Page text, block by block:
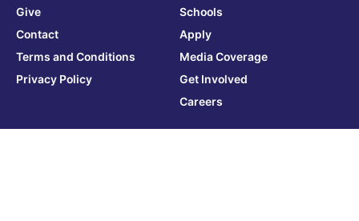
Give
Contact
Terms and Conditions
Privacy Policy
Schools
Apply
Media Coverage
Get Involved
Careers